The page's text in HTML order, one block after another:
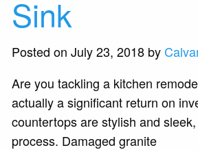
Sink
Posted on July 23, 2018 by
Are you tackling a kitchen
actually a significant return on
countertops are stylish and
process. Damaged granite